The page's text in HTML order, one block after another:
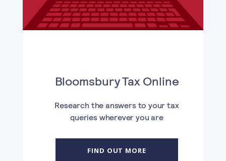
Bloomsbury Tax Online
Research the answers to your tax
queries wherever you are
FIND OUT MORE